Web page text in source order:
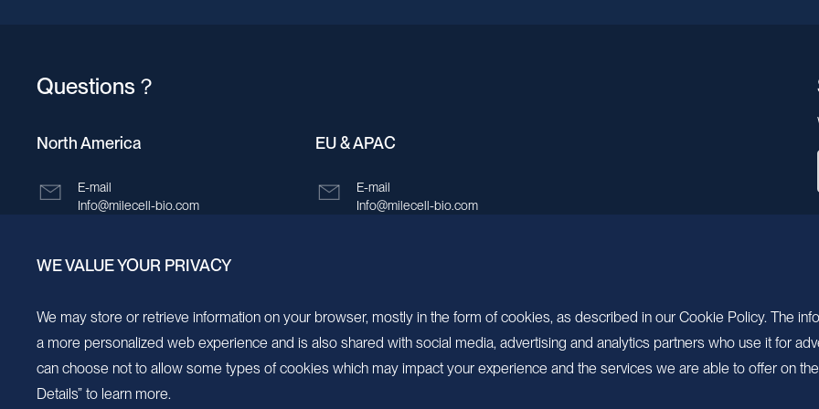
Questions？
North America
E-mail
Info@milecell-bio.com
ADD
EU & APAC
E-mail
Info@milecell-bio.com
WE VALUE YOUR PRIVACY
We may store or retrieve information on your browser, mostly in the form of cookies, as described in our Cookie Policy. The
a more personalized web experience and is also shared with social media, advertising and analytics partners who use it for
can choose not to allow some types of cookies which may impact your experience and the services we are able to offer on
Details” to learn more.